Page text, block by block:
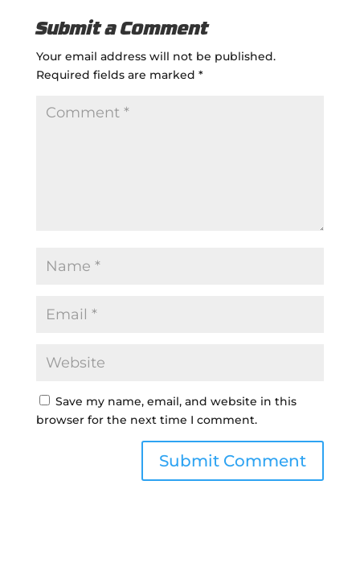
Submit a Comment
Your email address will not be published.
Required fields are marked *
Save my name, email, and website in this
browser for the next time I comment.